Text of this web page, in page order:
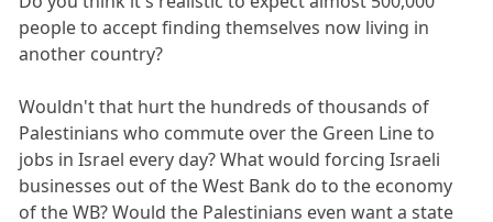
people to accept finding themselves now living in
another country?
Wouldn't that hurt the hundreds of thousands of
Palestinians who commute over the Green Line to
jobs in Israel every day? What would forcing Israeli
businesses out of the West Bank do to the economy
of the WB? Would the Palestinians even want a state